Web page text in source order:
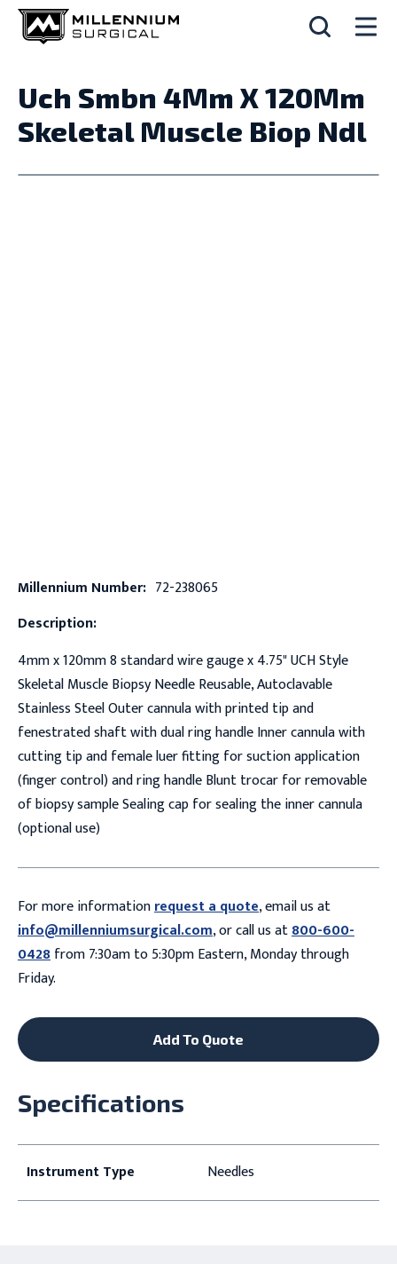
Uch Smbn 4Mm X 120Mm
Skeletal Muscle Biop Ndl
Millennium Number: 72-238065
Description:
4mm x 120mm 8 standard wire gauge x 4.75" UCH Style
Skeletal Muscle Biopsy Needle Reusable, Autoclavable
Stainless Steel Outer cannula with printed tip and
fenestrated shaft with dual ring handle Inner cannula with
cutting tip and female luer fitting for suction application
(finger control) and ring handle Blunt trocar for removable
of biopsy sample Sealing cap for sealing the inner cannula
(optional use)
For more informationrequest a quote, email us at
info@millenniumsurgical.com, or call us at800-600-
0428from 7:30am to 5:30pm Eastern, Monday through
Friday.
Add To Quote
Specifications
Instrument Type Needles